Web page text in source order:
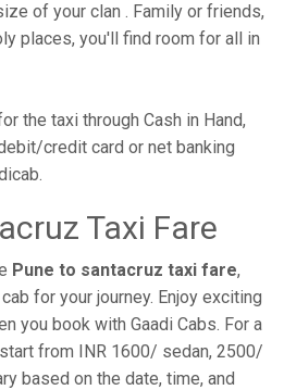
of your clan . Family or friends,
places, you'll find room for all in
the taxi through Cash in Hand,
credit card or net banking
Taxi Fare
Pune to santacruz taxi fare,
for your journey. Enjoy exciting
you book with Gaadi Cabs. For a
start from INR 1600/ sedan, 2500/
based on the date, time, and